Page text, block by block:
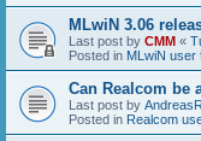
MLwiN 3.06
Last post by CMM «
Posted in MLwiN user
Can Realcom be
Last post by
Posted in Realcom